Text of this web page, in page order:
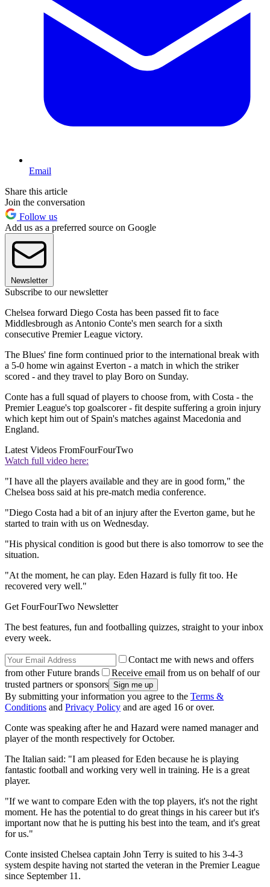
Email
Share this article
Join the conversation
Follow us
Add us as a preferred source on Google
Newsletter
Subscribe to our newsletter
Chelsea forward Diego Costa has been passed fit to face
Middlesbrough as Antonio Conte's men search for a sixth
consecutive Premier League victory.
The Blues' fine form continued prior to the international break with
a 5-0 home win against Everton - a match in which the striker
scored - and they travel to play Boro on Sunday.
Conte has a full squad of players to choose from, with Costa - the
Premier League's top goalscorer - fit despite suffering a groin injury
which kept him out of Spain's matches against Macedonia and
England.
Latest Videos FromFourFourTwo
Watch full video here:
"I have all the players available and they are in good form," the
Chelsea boss said at his pre-match media conference.
"Diego Costa had a bit of an injury after the Everton game, but he
started to train with us on Wednesday.
"His physical condition is good but there is also tomorrow to see the
situation.
"At the moment, he can play. Eden Hazard is fully fit too. He
recovered very well."
Get FourFourTwo Newsletter
The best features, fun and footballing quizzes, straight to your inbox
every week.
Contact me with news and offers
from other Future brands
Receive email from us on behalf of our
trusted partners or sponsors
By submitting your information you agree to the Terms &
Conditions and Privacy Policy and are aged 16 or over.
Conte was speaking after he and Hazard were named manager and
player of the month respectively for October.
The Italian said: "I am pleased for Eden because he is playing
fantastic football and working very well in training. He is a great
player.
"If we want to compare Eden with the top players, it's not the right
moment. He has the potential to do great things in his career but it's
important now that he is putting his best into the team, and it's great
for us."
Conte insisted Chelsea captain John Terry is suited to his 3-4-3
system despite having not started the veteran in the Premier League
since September 11.